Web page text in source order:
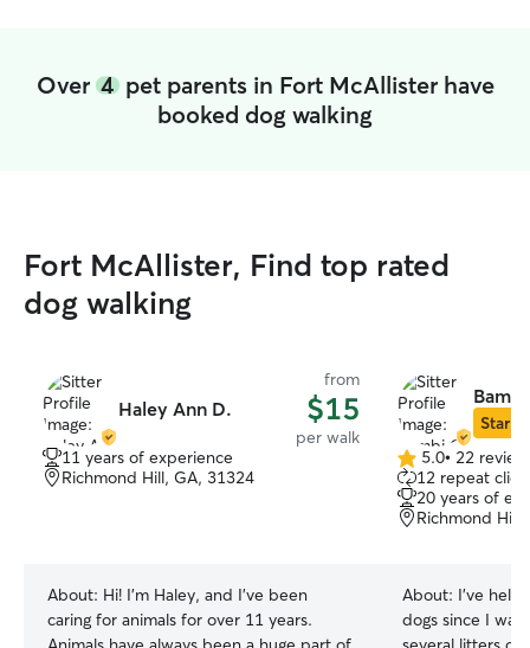
Over 4pet parents in Fort McAllister have
booked dog walking
Fort McAllister, Find top rated
dog walking
Haley Ann D.
from
$15
per walk
11 years of experience
Richmond Hill, GA, 31324
About: Hi! I'm Haley, and I've been
caring for animals for over 11 years.
Star
5.0
out
of
5
5.0• 22
12 repeat
20 years of
Richmond
About: I’ve
dogs since I was